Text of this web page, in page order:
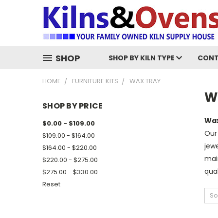
SHOP SHOP BY KILN TYPE
HOME FURNITURE KITS WAX TRAY
SHOP BY PRICE
$0.00 - $109.00
$109.00 - $164.00
$164.00 - $220.00
$220.00 - $275.00
$275.00 - $330.00
Reset